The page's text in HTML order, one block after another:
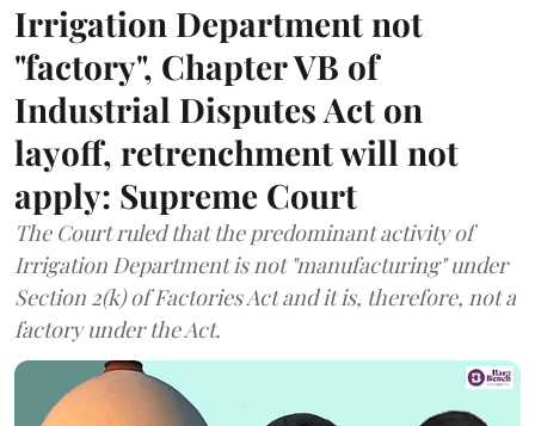
Irrigation Department not
"factory", Chapter VB of
Industrial Disputes Act on
layoff, retrenchment will not
apply: Supreme Court
The Court ruled that the predominant activity of
Irrigation Department is not "manufacturing" under
Section 2(k) of Factories Act and it is, therefore, not a
factory under the Act.